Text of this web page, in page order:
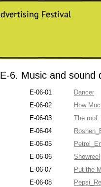
E-6. Music and sound
E-06-01
Dancer
E-06-02
How
E-06-03
The roof
E-06-04
E-06-05
E-06-06
Showreel
E-06-07
Put the
E-06-08